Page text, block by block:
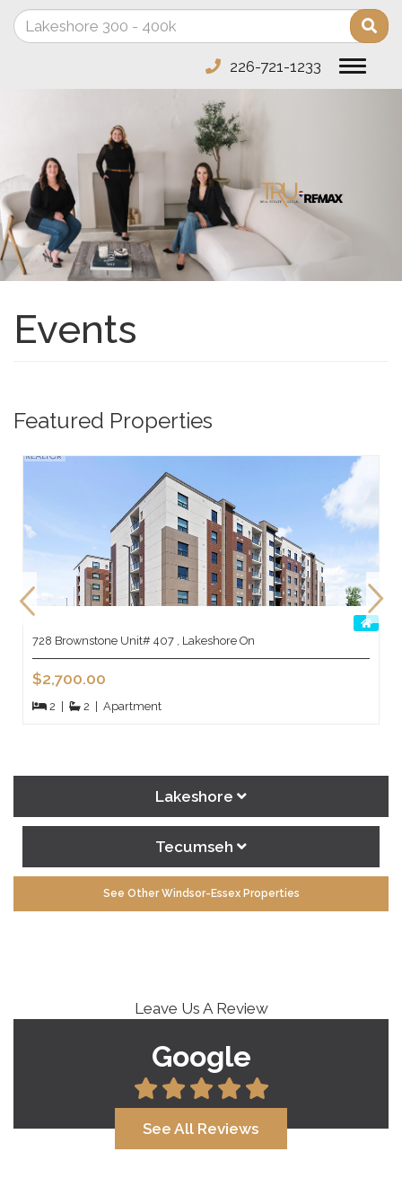
Enter
your
226-721-1233
Toggle
Events
Featured Properties
728 Brownstone Unit# 407 , Lakeshore On
$2,700.00
2 2 Apartment
Lakeshore
Tecumseh
See Other Windsor-Essex Properties
Leave Us A Review
Google
See All Reviews